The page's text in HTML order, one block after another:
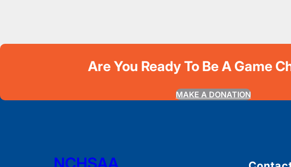
Are You Ready To Be A Game
MAKE A DONATION